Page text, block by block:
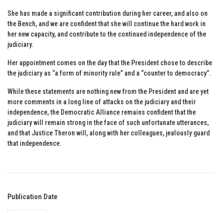
She has made a significant contribution during her career, and also on
the Bench, and we are confident that she will continue the hard work in
her new capacity, and contribute to the continued independence of the
judiciary.
Her appointment comes on the day that the President chose to describe
the judiciary as “a form of minority rule” and a “counter to democracy”.
While these statements are nothing new from the President and are yet
more comments in a long line of attacks on the judiciary and their
independence, the Democratic Alliance remains confident that the
judiciary will remain strong in the face of such unfortunate utterances,
and that Justice Theron will, along with her colleagues, jealously guard
that independence.
Publication Date